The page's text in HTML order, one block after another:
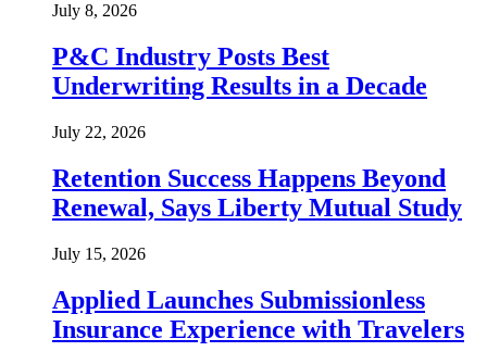
July 8, 2026
P&C Industry Posts Best
Underwriting Results in a Decade
July 22, 2026
Retention Success Happens Beyond
Renewal, Says Liberty Mutual Study
July 15, 2026
Applied Launches Submissionless
Insurance Experience with Travelers